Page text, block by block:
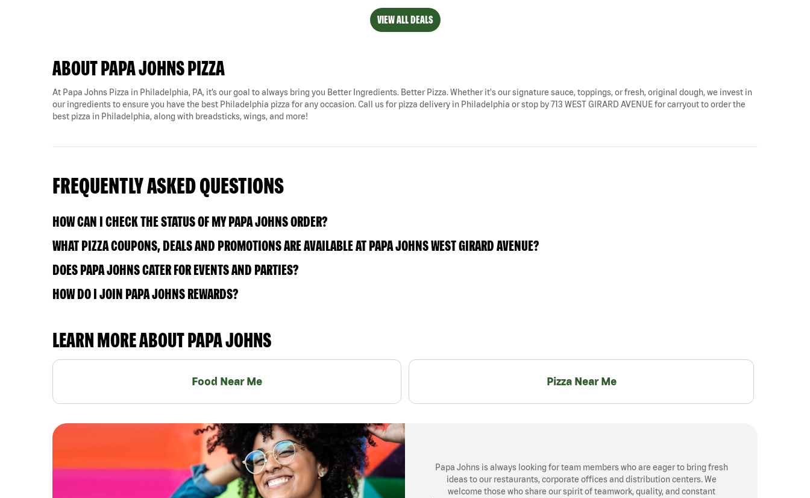
VIEW ALL DEALS
ABOUT PAPA JOHNS PIZZA
At Papa Johns Pizza in Philadelphia, PA, it’s our goal to always bring you Better Ingredients. Better Pizza. Whether it's our signature sauce, toppings, or fresh, original dough, we invest in
our ingredients to ensure you have the best Philadelphia pizza for any occasion. Call us for pizza delivery in Philadelphia or stop by 713 WEST GIRARD AVENUE for carryout to order the
best pizza in Philadelphia, along with breadsticks, wings, and more!
FREQUENTLY ASKED QUESTIONS
HOW CAN I CHECK THE STATUS OF MY PAPA JOHNS ORDER?
WHAT PIZZA COUPONS, DEALS AND PROMOTIONS ARE AVAILABLE AT PAPA JOHNS WEST GIRARD AVENUE?
DOES PAPA JOHNS CATER FOR EVENTS AND PARTIES?
HOW DO I JOIN PAPA JOHNS REWARDS?
LEARN MORE ABOUT PAPA JOHNS
Food Near Me Pizza Near Me
Papa Johns is always looking for team members who are eager to bring fresh
ideas to our restaurants, corporate offices and distribution centers. We
welcome those who share our spirit of teamwork, quality, and constant